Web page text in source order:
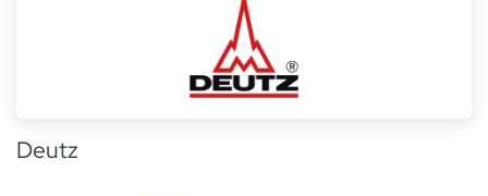
Deutz